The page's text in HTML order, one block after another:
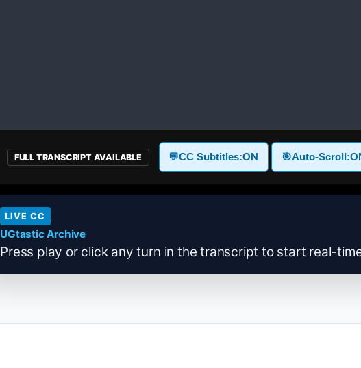
FULL TRANSCRIPT AVAILABLE 💬CC Subtitles:ON 🎯Auto-Scroll:
LIVE CC
UGtastic Archive
Press play or click any turn in the transcript to start real-